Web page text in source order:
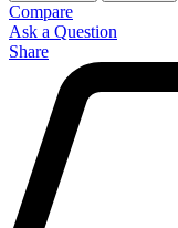
Compare
Ask a Question
Share